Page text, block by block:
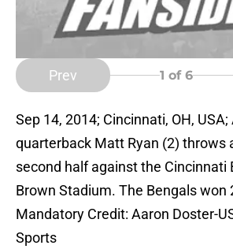
Prev 1 of 6
Sep 14, 2014; Cincinnati, OH,
quarterback Matt Ryan (2) throws
second half against the Cincinnati
Brown Stadium. The Bengals won
Mandatory Credit: Aaron Doster-
Sports